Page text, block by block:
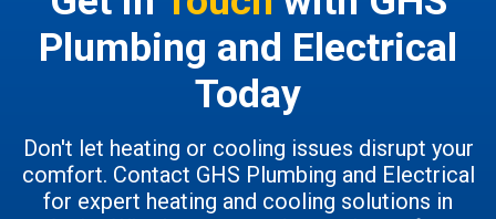
Plumbing and Electrical
Today
Don't let heating or cooling issues disrupt your
comfort. Contact GHS Plumbing and Electrical
for expert heating and cooling solutions in